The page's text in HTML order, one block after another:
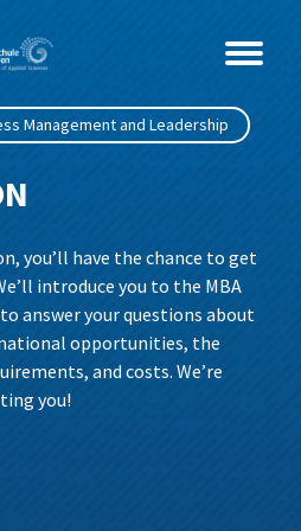
Business Management
Coaching
Sciences
Business Analytics
Voices
Management and Leadership
you’ll have the chance to get
introduce you to the MBA
answer your questions about
opportunities, the
and costs. We’re
you!